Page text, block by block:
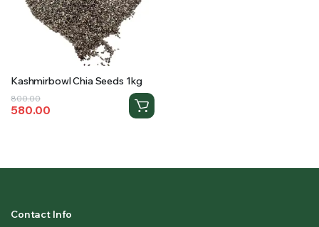
Kashmirbowl Chia Seeds 1kg
800.00
Original
price
580.00
Current
price
Contact Info